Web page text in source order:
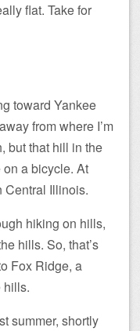
flat. Take for
toward Yankee
from where I’m
but that hill in the
a bicycle. At
Central Illinois.
hiking on hills,
hills. So, that’s
Fox Ridge, a
hills.
summer, shortly